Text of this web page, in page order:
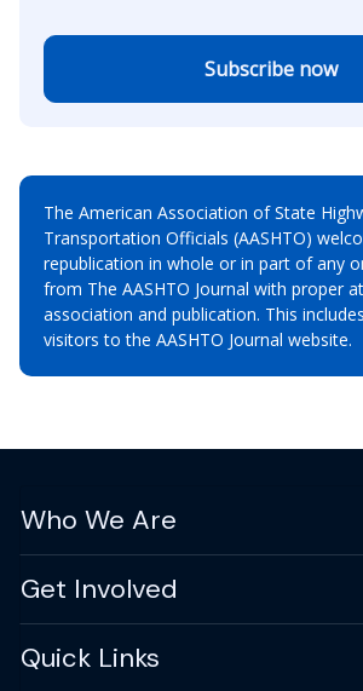
Subscribe now
The American Association of State
Transportation Officials (AASHTO)
republication in whole or in part of any
from The AASHTO Journal with proper
association and publication. This
visitors to the AASHTO Journal website.
Who We Are
Get Involved
Quick Links